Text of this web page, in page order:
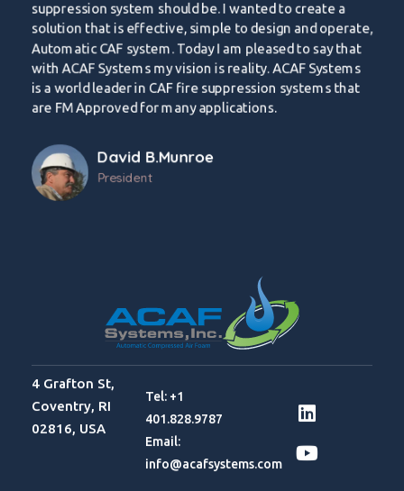
suppression system should be. I wanted to create a
solution that is effective, simple to design and operate,
Automatic CAF system. Today I am pleased to say that
with ACAF Systems my vision is reality. ACAF Systems
is a world leader in CAF fire suppression systems that
are FM Approved for many applications.
David B.Munroe
President
4 Grafton St,
Coventry, RI
02816, USA
Tel: +1
401.828.9787
Email:
info@acafsystems.com